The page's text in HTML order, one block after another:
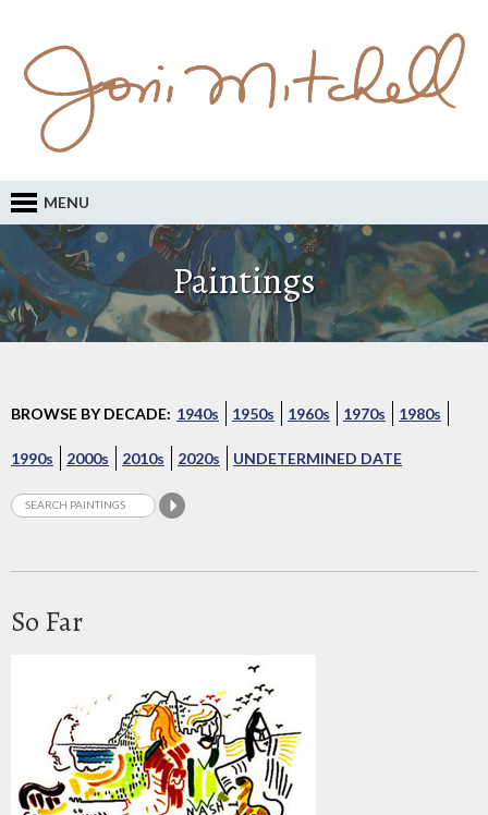
MENU
Paintings
BROWSE BY DECADE: 1940s 1950s 1960s 1970s 1980s
1990s 2000s 2010s 2020s UNDETERMINED DATE
So Far